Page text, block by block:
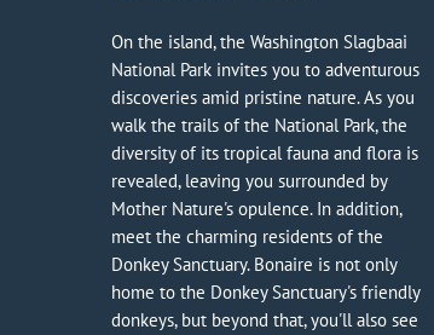
On the island, the Washington Slagbaai
National Park invites you to adventurous
discoveries amid pristine nature. As you
walk the trails of the National Park, the
diversity of its tropical fauna and flora is
revealed, leaving you surrounded by
Mother Nature's opulence. In addition,
meet the charming residents of the
Donkey Sanctuary. Bonaire is not only
home to the Donkey Sanctuary's friendly
donkeys, but beyond that, you'll also see